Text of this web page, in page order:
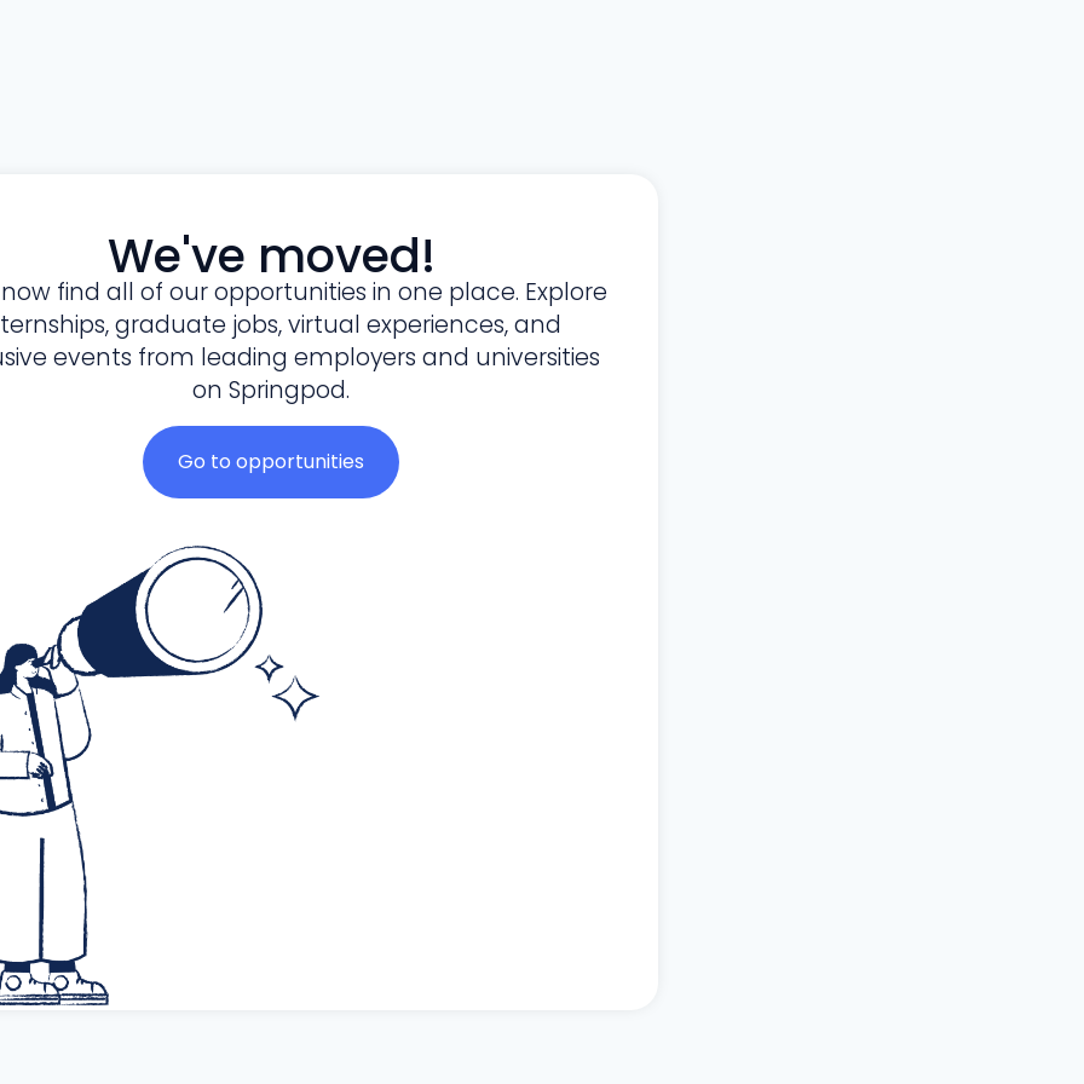
We've moved!
find all of our opportunities in one place. Explore
graduate jobs, virtual experiences, and
events from leading employers and universities
on Springpod.
Go to opportunities